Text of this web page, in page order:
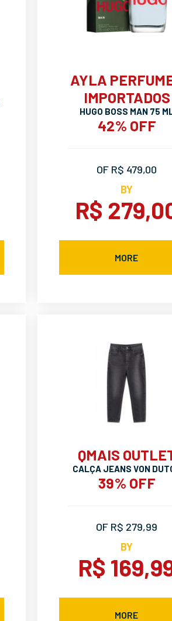
AYLA
IMPORTADOS
HUGO BOSS MAN 75
42% OFF
OF R$ 479,00
BY
R$
MORE
QMAIS
CALÇA JEANS VON
39% OFF
OF R$ 279,99
BY
R$
MORE